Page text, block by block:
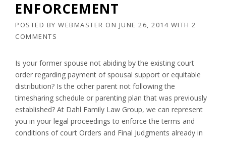
ENFORCEMENT
POSTED BY WEBMASTER ON JUNE 26, 2014 WITH 2
COMMENTS
Is your former spouse not abiding by the existing court
order regarding payment of spousal support or equitable
distribution? Is the other parent not following the
timesharing schedule or parenting plan that was previously
established? At Dahl Family Law Group, we can represent
you in your legal proceedings to enforce the terms and
conditions of court Orders and Final Judgments already in